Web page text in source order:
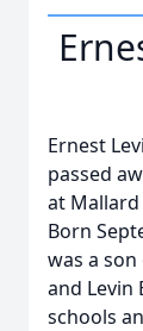
Ernest
passed
at Mallard
Born
was a
and Levin
schools